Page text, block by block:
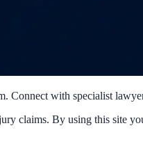
Connect with specialist
claims. By using this site